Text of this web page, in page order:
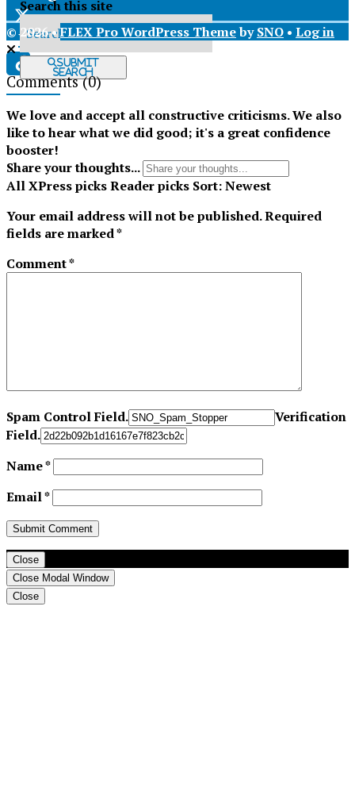
X
Tiktok
Search this site
Submit
Search
© 2026 •FLEX Pro WordPress ThemebySNO • Log in
Comments(0)
We love and accept all constructive criticisms. We also
like to hear what we did good; it's a great confidence
booster!
Share your thoughts...
AllXPress picksReader picks Sort:Newest
Your email address will not be published.Required
fields are marked*
Comment*
Spam Control Field.
Verification
Field.
Name*
Email*
Close
Close Modal Window
Close